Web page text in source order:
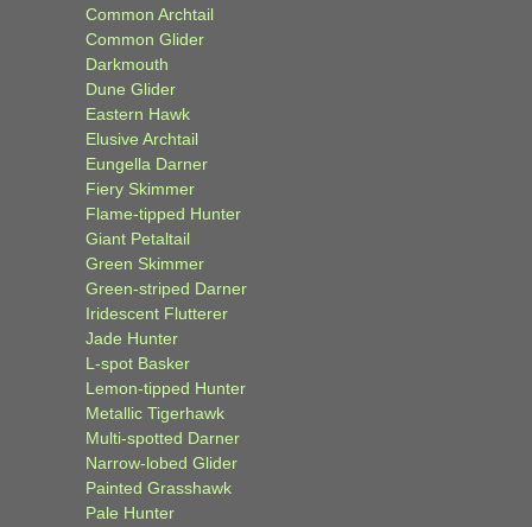
Common Archtail
Common Glider
Darkmouth
Dune Glider
Eastern Hawk
Elusive Archtail
Eungella Darner
Fiery Skimmer
Flame-tipped Hunter
Giant Petaltail
Green Skimmer
Green-striped Darner
Iridescent Flutterer
Jade Hunter
L-spot Basker
Lemon-tipped Hunter
Metallic Tigerhawk
Multi-spotted Darner
Narrow-lobed Glider
Painted Grasshawk
Pale Hunter